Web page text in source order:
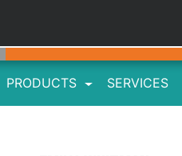
PRODUCTS SERVICES